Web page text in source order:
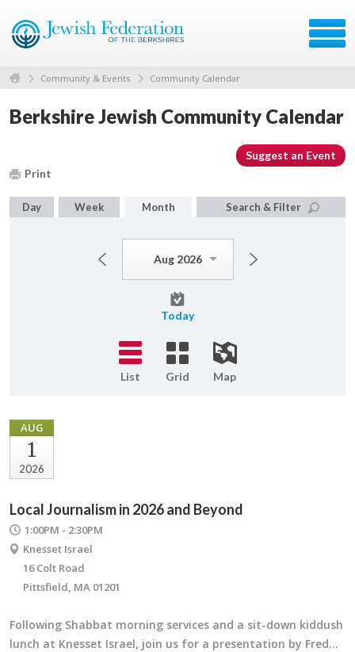
Community & Events Community Calendar
Berkshire Jewish Community Calendar
Suggest an Event
Print
Day Week Month Search & Filter
Aug 2026
Today
List Grid Map
AUG
1
2026
Local Journalism in 2026 and Beyond
1:00PM - 2:30PM
Knesset Israel
16 Colt Road
Pittsfield, MA 01201
Following Shabbat morning services and a sit-down kiddush
lunch at Knesset Israel, join us for a presentation by Fred…